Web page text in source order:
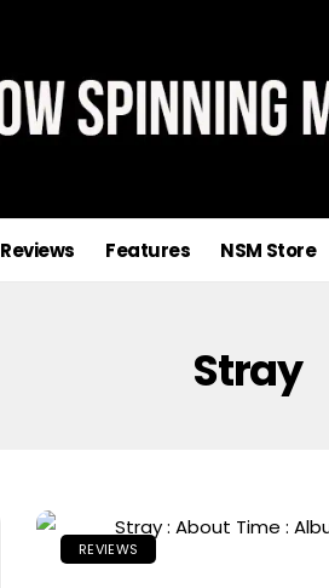
Reviews Features NSM Store
Stray
REVIEWS